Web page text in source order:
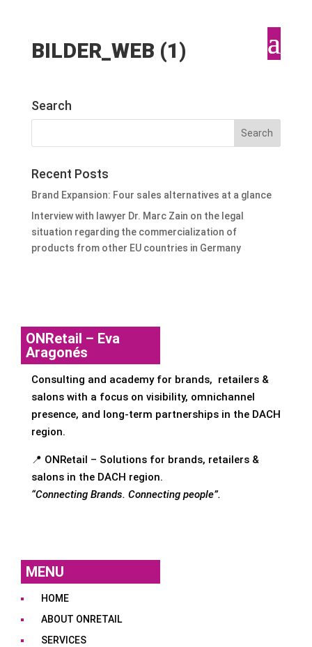
BILDER_WEB (1)
Search
Recent Posts
Brand Expansion: Four sales alternatives at a glance
Interview with lawyer Dr. Marc Zain on the legal
situation regarding the commercialization of
products from other EU countries in Germany
ONRetail – Eva
Aragonés
Consulting and academy for brands, retailers &
salons with a focus on visibility, omnichannel
presence, and long-term partnerships in the DACH
region.
📍 ONRetail – Solutions for brands, retailers &
salons in the DACH region.
“Connecting Brands. Connecting people”.
MENU
HOME
ABOUT ONRETAIL
SERVICES